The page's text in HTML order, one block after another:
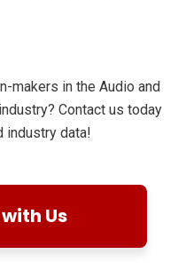
makers in the Audio and
Contact us today
industry data!
Us